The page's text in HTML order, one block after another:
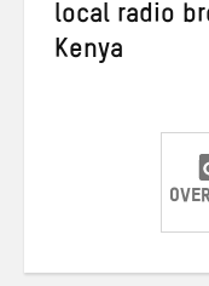
local radio
Kenya